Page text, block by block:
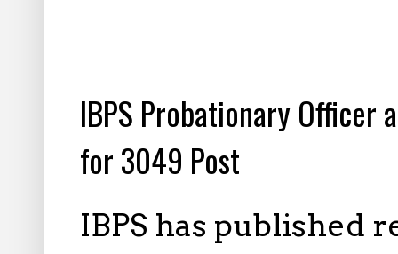
IBPS Probationary Officer
for 3049 Post
IBPS has published